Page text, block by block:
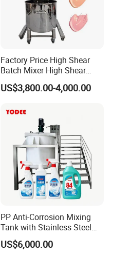
Factory Price High Shear
Batch Mixer High Shear
Homogenizer Mixer High
Shear Mixer High Shear
Cosmetic
US$3,800.00-4,000.00
PP Anti-Corrosion Mixing
Tank with Stainless Steel
Stand, Single Stirring Vessel
for Toilet Cleaner Descaler
US$6,000.00